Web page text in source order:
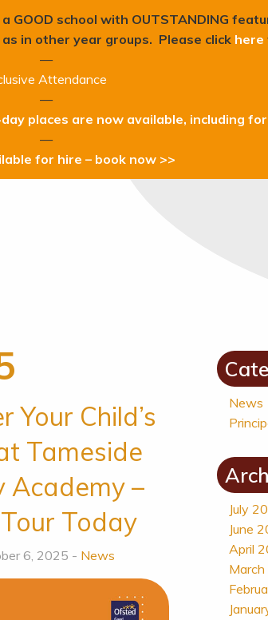
GOOD school with OUTSTANDING
in other year groups. Please click here
—
Attendance
—
places are now available, including
—
for hire – book now >>
Your Child’s
Tameside
Academy –
Today
6, 2025 - News
News
July
June
April